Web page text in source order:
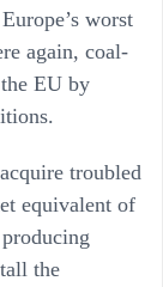
worst
again, coal-
EU by
troubled
equivalent of
the